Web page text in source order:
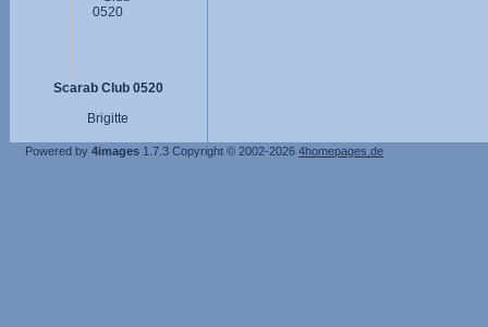
Scarab Club 0520
Brigitte
Powered by 4images 1.7.3 Copyright © 2002-2026 4homepages.de